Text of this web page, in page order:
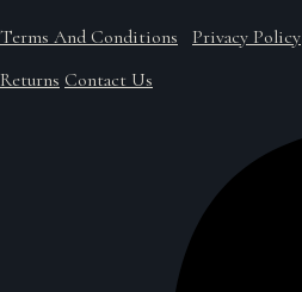
Terms And Conditions Privacy Policy
Returns Contact Us